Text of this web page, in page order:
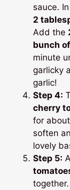
sauce.
2
Add the
bunch
minute
garlicky
garlic!
Step 4:
cherry
for
soften
lovely
Step 5: